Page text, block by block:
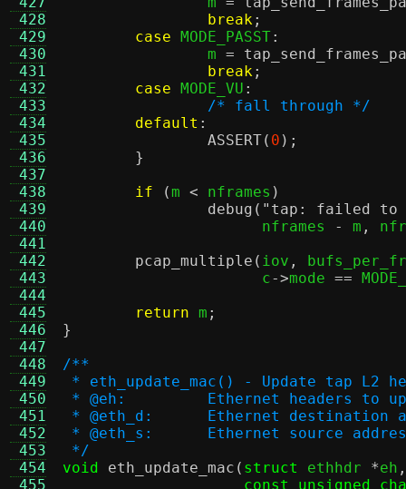
428
429
430
431
432
433
434
435
436
437
438
439
440
441
442
443
444
445
446
447
448
449
450
451
452
453
454
455
break;
case MODE_PASST:
		m
=
break;
case MODE_VU :
/* fall through */
default :
ASSERT( 0 );
}
if
(m < nframes )
debug ( "tap: failed to
		      nframes
- m ,
pcap_multiple ( iov ,
		      c
->mode ==
return m ;
}
/**
* eth_update_mac() - Update tap L2
* @eh:		Ethernet headers to
* @eth_d:	Ethernet
* @eth_s:	Ethernet source
*/
void
eth_update_mac ( struct ethhdr *eh ,
const unsigned